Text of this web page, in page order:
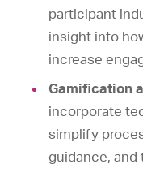
participant
insight into
increase
Gamification
incorporate
simplify
guidance, and